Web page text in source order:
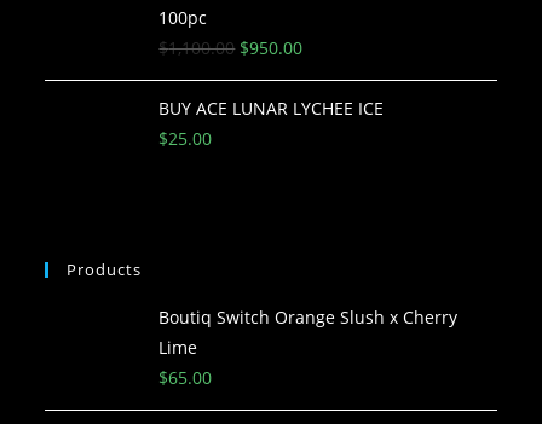
100pc
$1,100.00 $950.00
BUY ACE LUNAR LYCHEE ICE
$25.00
Products
Boutiq Switch Orange Slush x Cherry
Lime
$65.00